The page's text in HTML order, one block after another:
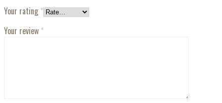
Your rating *
Your review *